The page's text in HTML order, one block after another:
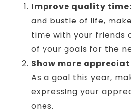
Improve quality time:
and bustle of life,
time with your friends
of your goals for the
Show more
As a goal this year,
expressing your
ones.